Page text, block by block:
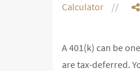
Calculator
A 401(k) can be
are tax-deferred.